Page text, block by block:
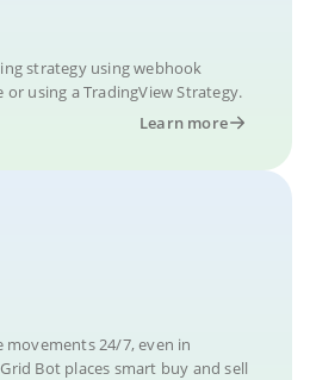
strategy using webhook
using a TradingView Strategy.
Learn more
movements 24/7, even in
Bot places smart buy and sell